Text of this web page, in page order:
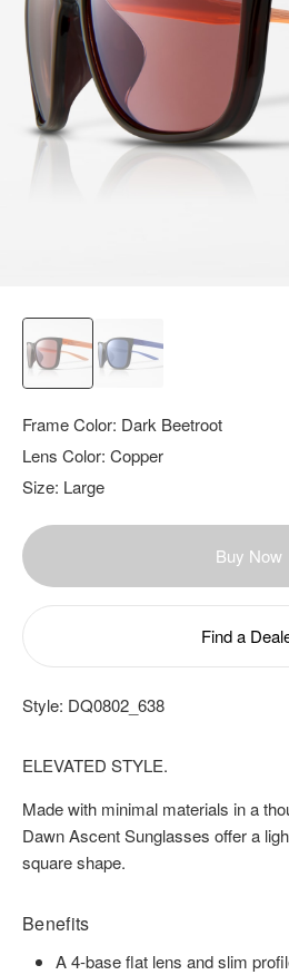
Frame Color: Dark Beetroot
Lens Color: Copper
Size: Large
Buy Now
Find a
Style: DQ0802_638
ELEVATED STYLE.
Made with minimal materials in a
Dawn Ascent Sunglasses offer a
square shape.
Benefits
A 4-base flat lens and slim